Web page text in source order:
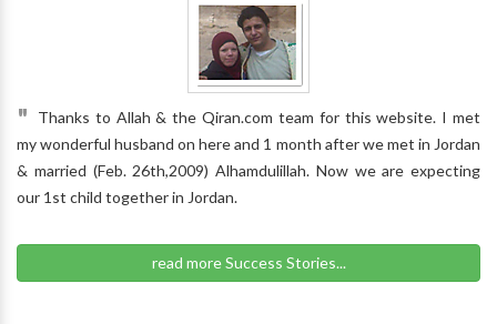
"
Thanks to Allah & the Qiran.com team for this website. I met
my wonderful husband on here and 1 month after we met in Jordan
& married (Feb. 26th,2009) Alhamdulillah. Now we are expecting
our 1st child together in Jordan.
read more Success Stories...